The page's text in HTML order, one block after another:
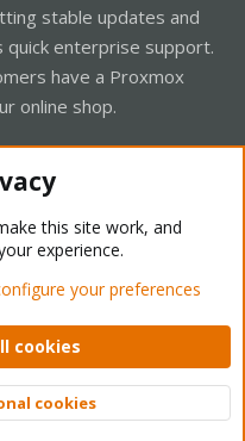
stable updates and
quick enterprise support.
have a Proxmox
online shop.
- Light Mode
policy Help Home
2026 XenForo Ltd.
Top
this site work, and
experience.
your preferences
cookies
cookies